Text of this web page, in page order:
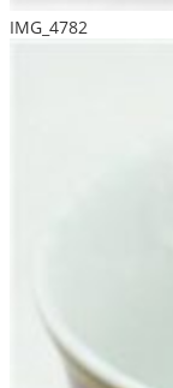
IMG_4782